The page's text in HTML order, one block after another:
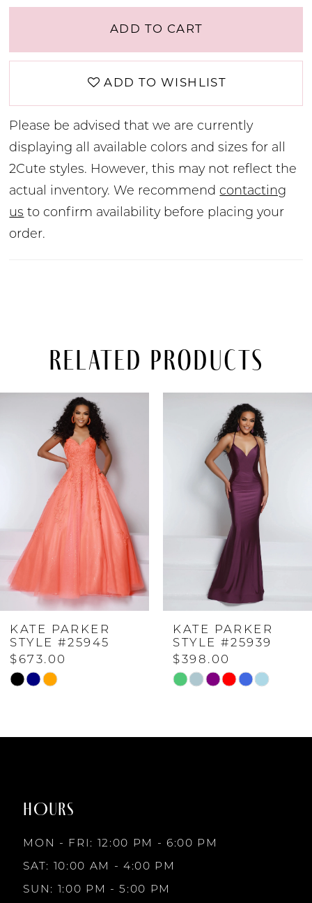
ADD TO CART
ADD TO WISHLIST
Please be advised that we are currently
displaying all available colors and sizes for all
2Cute styles. However, this may not reflect the
actual inventory. We recommend contacting
us to confirm availability before placing your
order.
Related Products
Products
Carousel
AUTOPLAY
SLIDE
SLIDE
4
5
6
10
KATE PARKER
STYLE #25945
$673.00
Skip
KATE PARKER
STYLE #25939
$398.00
Skip
HOURS
MON - FRI: 12:00 PM - 6:00 PM
SAT: 10:00 AM - 4:00 PM
SUN: 1:00 PM - 5:00 PM